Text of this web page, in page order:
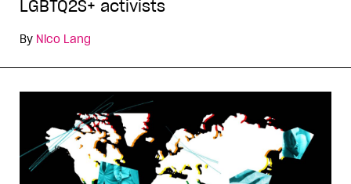
LGBTQ2S+ activists
By Nico Lang